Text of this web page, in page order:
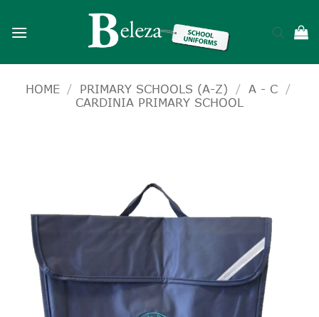
HOME / PRIMARY SCHOOLS (A-Z) / A - C
/
CARDINIA PRIMARY SCHOOL